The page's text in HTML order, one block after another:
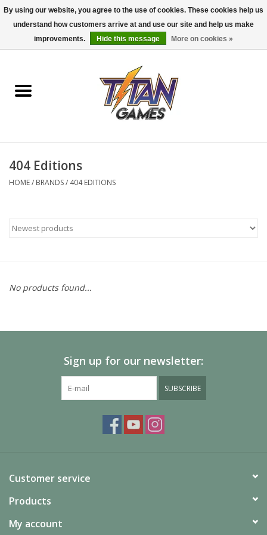
0 Items - $0.00
Dungeons & Dragons
Accessories
Pokemon TCG
Painting
404 Editions
HOME/ BRANDS/ 404 EDITIONS
No products found...
Sign up for our newsletter:
SUBSCRIBE
Customer service
Products
My account
By using our website, you agree to the use of cookies. These cookies help us
understand how customers arrive at and use our site and help us make
improvements.
Hide this message More on cookies »